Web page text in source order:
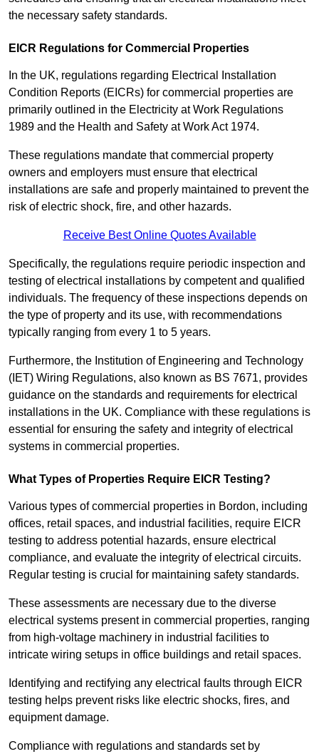
the necessary safety standards.
EICR Regulations for Commercial Properties
In the UK, regulations regarding Electrical Installation
Condition Reports (EICRs) for commercial properties are
primarily outlined in the Electricity at Work Regulations
1989 and the Health and Safety at Work Act 1974.
These regulations mandate that commercial property
owners and employers must ensure that electrical
installations are safe and properly maintained to prevent the
risk of electric shock, fire, and other hazards.
Receive Best Online Quotes Available
Specifically, the regulations require periodic inspection and
testing of electrical installations by competent and qualified
individuals. The frequency of these inspections depends on
the type of property and its use, with recommendations
typically ranging from every 1 to 5 years.
Furthermore, the Institution of Engineering and Technology
(IET) Wiring Regulations, also known as BS 7671, provides
guidance on the standards and requirements for electrical
installations in the UK. Compliance with these regulations is
essential for ensuring the safety and integrity of electrical
systems in commercial properties.
What Types of Properties Require EICR Testing?
Various types of commercial properties in Bordon, including
offices, retail spaces, and industrial facilities, require EICR
testing to address potential hazards, ensure electrical
compliance, and evaluate the integrity of electrical circuits.
Regular testing is crucial for maintaining safety standards.
These assessments are necessary due to the diverse
electrical systems present in commercial properties, ranging
from high-voltage machinery in industrial facilities to
intricate wiring setups in office buildings and retail spaces.
Identifying and rectifying any electrical faults through EICR
testing helps prevent risks like electric shocks, fires, and
equipment damage.
Compliance with regulations and standards set by